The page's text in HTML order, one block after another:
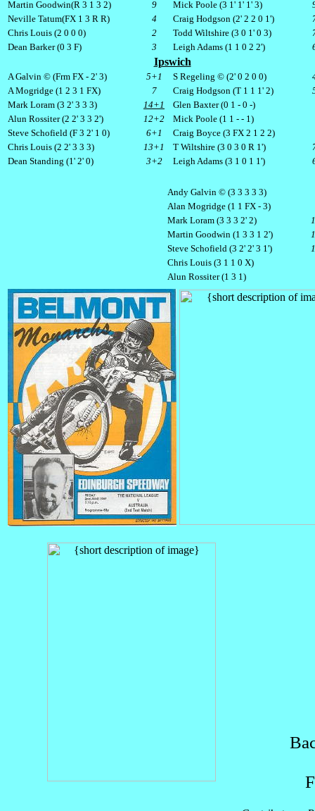
Martin Goodwin(R 3 1 3 2)
9 Mick Poole (3 1' 1' 1' 3)
Neville Tatum(FX 1 3 R R) 4 Craig Hodgson (2' 2 2 0 1')
Chris Louis (2 0 0 0)
2 Todd Wiltshire (3 0 1' 0 3)
Dean Barker (0 3 F)
3 Leigh Adams (1 1 0 2 2')
Ipswich
A Galvin © (Frm FX - 2' 3) 5+1 S Regeling © (2' 0 2 0 0)
A Mogridge (1 2 3 1 FX) 7 Craig Hodgson (T 1 1 1' 2)
Mark Loram (3 2' 3 3 3)
14+1
Glen Baxter (0 1 - 0 -)
Alun Rossiter (2 2' 3 3 2')
12+2
Mick Poole (1 1 - - 1)
Steve Schofield (F 3 2' 1 0)
6+1 Craig Boyce (3 FX 2 1 2 2)
Chris Louis (2 2' 3 3 3)
13+1 T Wiltshire (3 0 3 0 R 1')
Dean Standing (1' 2' 0)
3+2 Leigh Adams (3 1 0 1 1')
Andy Galvin © (3 3 3 3 3)
Alan Mogridge (1 1 FX - 3)
Mark Loram (3 3 3 2' 2)
Martin Goodwin (1 3 3 1 2')
Steve Schofield (3 2' 2' 3 1')
Chris Louis (3 1 1 0 X)
Alun Rossiter (1 3 1)